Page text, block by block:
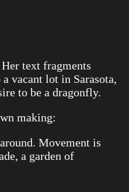
text fragments
vacant lot in Sarasota,
to be a dragonfly.
making:
Movement is
a garden of